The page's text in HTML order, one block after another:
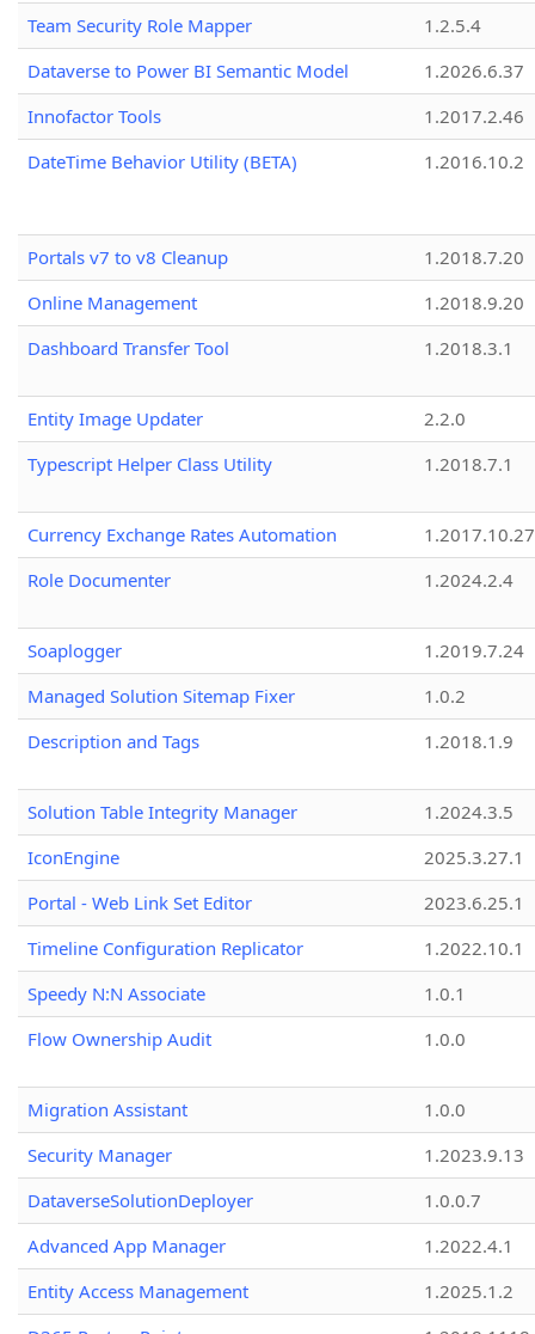
Team Security Role Mapper
1.2.5.4
Dataverse to Power BI Semantic Model
1.2026.6.37
Innofactor Tools
1.2017.2.46
DateTime Behavior Utility (BETA)
1.2016.10.2
Portals v7 to v8 Cleanup
1.2018.7.20
Online Management
1.2018.9.20
Dashboard Transfer Tool
1.2018.3.1
Entity Image Updater
2.2.0
Typescript Helper Class Utility
1.2018.7.1
Currency Exchange Rates Automation
1.2017.10.27
Role Documenter
1.2024.2.4
Soaplogger
1.2019.7.24
Managed Solution Sitemap Fixer
1.0.2
Description and Tags
1.2018.1.9
Solution Table Integrity Manager
1.2024.3.5
IconEngine
2025.3.27.1
Portal - Web Link Set Editor
2023.6.25.1
Timeline Configuration Replicator
1.2022.10.1
Speedy N:N Associate
1.0.1
Flow Ownership Audit
1.0.0
Migration Assistant
1.0.0
Security Manager
1.2023.9.13
DataverseSolutionDeployer
1.0.0.7
Advanced App Manager
1.2022.4.1
Entity Access Management
1.2025.1.2